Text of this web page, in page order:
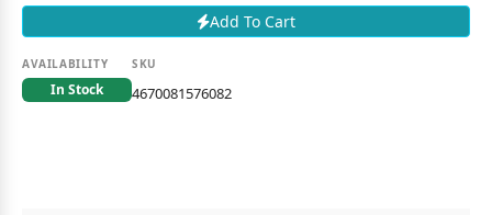
Add To Cart
AVAILABILITY
In Stock
SKU
4670081576082